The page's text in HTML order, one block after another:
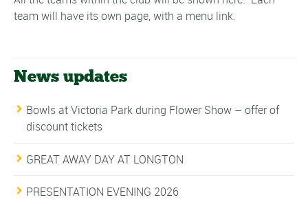
team will have its own page, with a menu link.
News updates
Bowls at Victoria Park during Flower Show – offer of
discount tickets
GREAT AWAY DAY AT LONGTON
PRESENTATION EVENING 2026